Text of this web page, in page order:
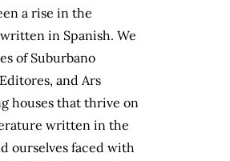
a rise in the
in Spanish. We
of Suburbano
and Ars
houses that thrive on
written in the
ourselves faced with